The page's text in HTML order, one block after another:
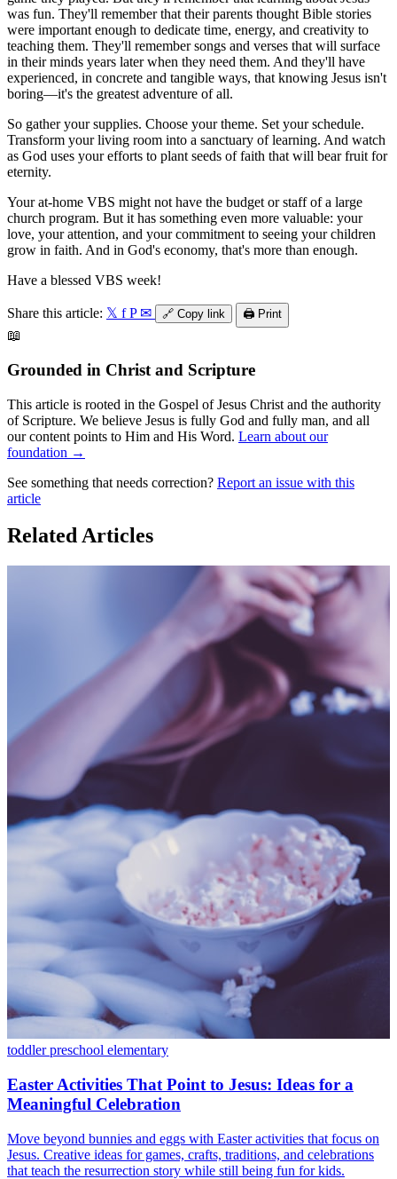
was fun. They'll remember that their parents thought Bible stories
were important enough to dedicate time, energy, and creativity to
teaching them. They'll remember songs and verses that will surface
in their minds years later when they need them. And they'll have
experienced, in concrete and tangible ways, that knowing Jesus isn't
boring—it's the greatest adventure of all.
So gather your supplies. Choose your theme. Set your schedule.
Transform your living room into a sanctuary of learning. And watch
as God uses your efforts to plant seeds of faith that will bear fruit for
eternity.
Your at-home VBS might not have the budget or staff of a large
church program. But it has something even more valuable: your
love, your attention, and your commitment to seeing your children
grow in faith. And in God's economy, that's more than enough.
Have a blessed VBS week!
Share this article: 𝕏 f P ✉ 🔗 Copy link 🖨️ Print
📖
Grounded in Christ and Scripture
This article is rooted in the Gospel of Jesus Christ and the authority
of Scripture. We believe Jesus is fully God and fully man, and all
our content points to Him and His Word. Learn about our
foundation →
See something that needs correction? Report an issue with this
article
Related Articles
toddlerpreschool elementary
Easter Activities That Point to Jesus: Ideas for a
Meaningful Celebration
Move beyond bunnies and eggs with Easter activities that focus on
Jesus. Creative ideas for games, crafts, traditions, and celebrations
that teach the resurrection story while still being fun for kids.